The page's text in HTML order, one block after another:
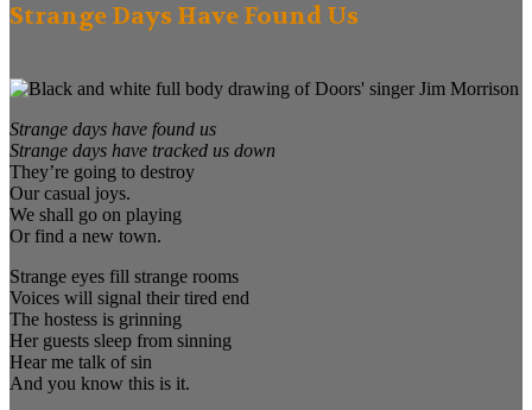
Strange Days Have Found Us
Strange days have found us
Strange days have tracked us down
They’re going to destroy
Our casual joys.
We shall go on playing
Or find a new town.
Strange eyes fill strange rooms
Voices will signal their tired end
The hostess is grinning
Her guests sleep from sinning
Hear me talk of sin
And you know this is it.